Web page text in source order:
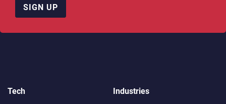
SIGN UP
Tech
Industries